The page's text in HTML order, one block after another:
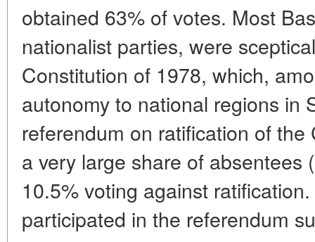
obtained 63% of votes. Most
nationalist parties, were
Constitution of 1978, which,
autonomy to national regions in
referendum on ratification of
a very large share of absentees
10.5% voting against
participated in the referendum